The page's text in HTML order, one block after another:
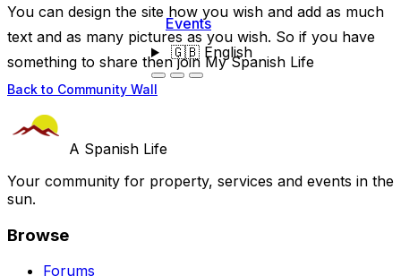
Events
🇬🇧English
You can design the site how you wish and add as much
text and as many pictures as you wish. So if you have
something to share then join My Spanish Life
Back to Community Wall
A Spanish Life
Your community for property, services and events in the
sun.
Browse
Forums